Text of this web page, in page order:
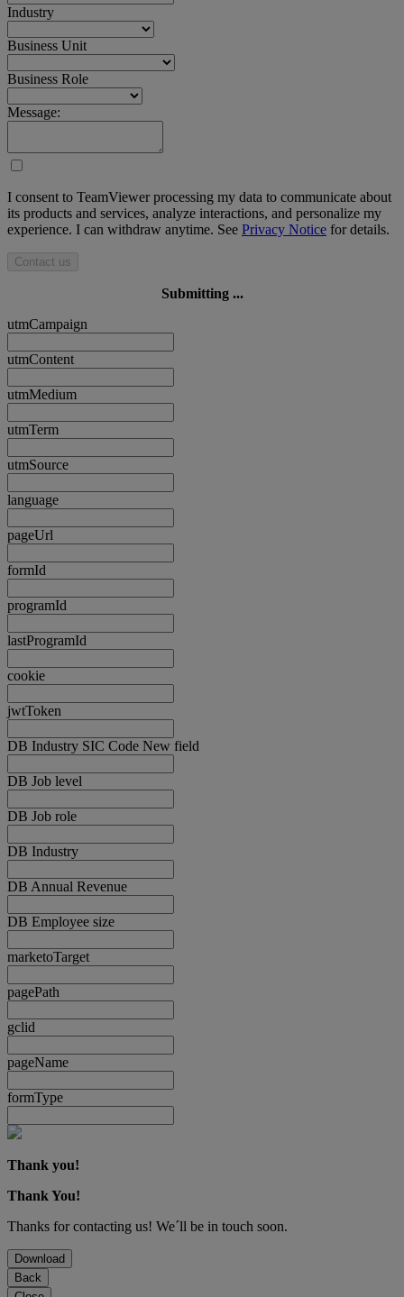
Industry
Business Unit
Business Role
Message:
I consent to TeamViewer processing my data to communicate about
its products and services, analyze interactions, and personalize my
experience. I can withdraw anytime. See Privacy Notice for details.
Contact us
Submitting ...
utmCampaign
utmContent
utmMedium
utmTerm
utmSource
language
pageUrl
formId
programId
lastProgramId
cookie
jwtToken
DB Industry SIC Code New field
DB Job level
DB Job role
DB Industry
DB Annual Revenue
DB Employee size
marketoTarget
pagePath
gclid
pageName
formType
Thank you!
Thank You!
Thanks for contacting us! We´ll be in touch soon.
Download
Back